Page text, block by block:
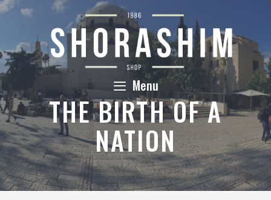
Skip
content
Menu
THE BIRTH OF A
NATION